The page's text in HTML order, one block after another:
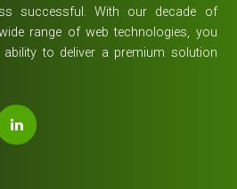
successful. With our decade of
range of web technologies, you
to deliver a premium solution